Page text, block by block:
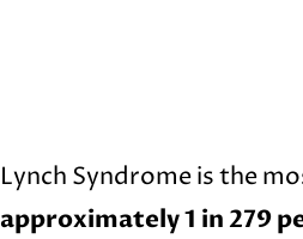
Lynch Syndrome is the
approximately 1 in 279